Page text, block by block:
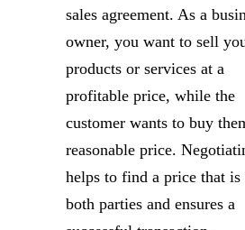
sales agreement. As a
owner, you want to sell
products or services at a
profitable price, while the
customer wants to buy
reasonable price.
helps to find a price that
both parties and ensures a